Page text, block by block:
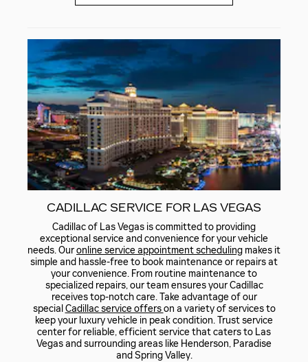
CADILLAC SERVICE FOR LAS VEGAS
Cadillac of Las Vegas is committed to providing
exceptional service and convenience for your vehicle
needs. Ouronline service appointment scheduling makes it
simple and hassle-free to book maintenance or repairs at
your convenience. From routine maintenance to
specialized repairs, our team ensures your Cadillac
receives top-notch care. Take advantage of our
special Cadillac service offerson a variety of services to
keep your luxury vehicle in peak condition. Trust service
center for reliable, efficient service that caters to Las
Vegas and surrounding areas like Henderson, Paradise
and Spring Valley.